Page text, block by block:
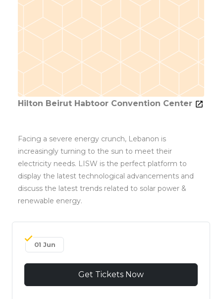
Hilton Beirut Habtoor Convention Center
Facing a severe energy crunch, Lebanon is
increasingly turning to the sun to meet their
electricity needs. LISW is the perfect platform to
display the latest technological advancements and
discuss the latest trends related to solar power &
renewable energy.
01 Jun
Get Tickets Now